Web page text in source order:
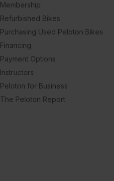
Membership
Refurbished Bikes
Purchasing Used Peloton Bikes
Financing
Payment Options
Instructors
Peloton for Business
The Peloton Report